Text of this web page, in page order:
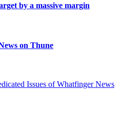
by a massive margin
on Thune